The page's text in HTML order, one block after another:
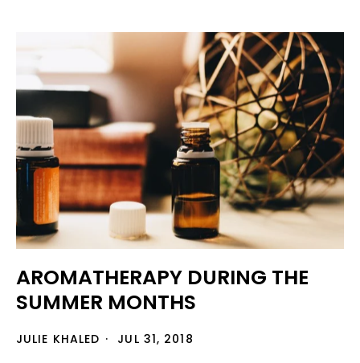
AROMATHERAPY DURING THE
SUMMER MONTHS
JULIE KHALED JUL 31, 2018